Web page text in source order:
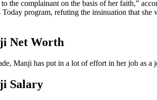
the complainant on the basis of her faith,”
program, refuting the insinuation that she
Net Worth
Manji has put in a lot of effort in her job as
Salary